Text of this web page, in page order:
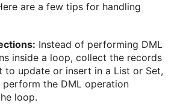
are a few tips for handling
Instead of performing DML
inside a loop, collect the records
to update or insert in a List or Set,
perform the DML operation
loop.